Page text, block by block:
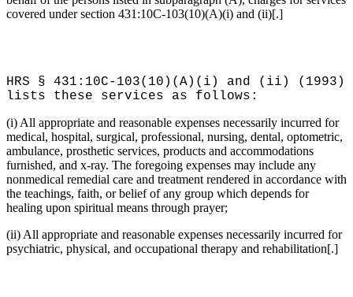
covered under section 431:10C-103(10)(A)(i) and (ii)[.]
HRS § 431:10C-103(10)(A)(i) and (ii) (1993)
lists these services as follows:
(i) All appropriate and reasonable expenses necessarily incurred for
medical, hospital, surgical, professional, nursing, dental, optometric,
ambulance, prosthetic services, products and accommodations
furnished, and x-ray. The foregoing expenses may include any
nonmedical remedial care and treatment rendered in accordance with
the teachings, faith, or belief of any group which depends for
healing upon spiritual means through prayer;
(ii) All appropriate and reasonable expenses necessarily incurred for
psychiatric, physical, and occupational therapy and rehabilitation[.]